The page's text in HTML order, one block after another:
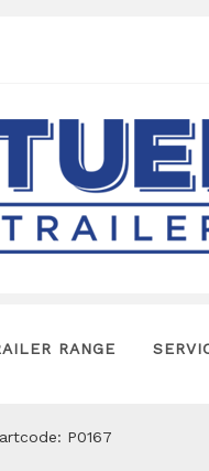
RANGE
P0167